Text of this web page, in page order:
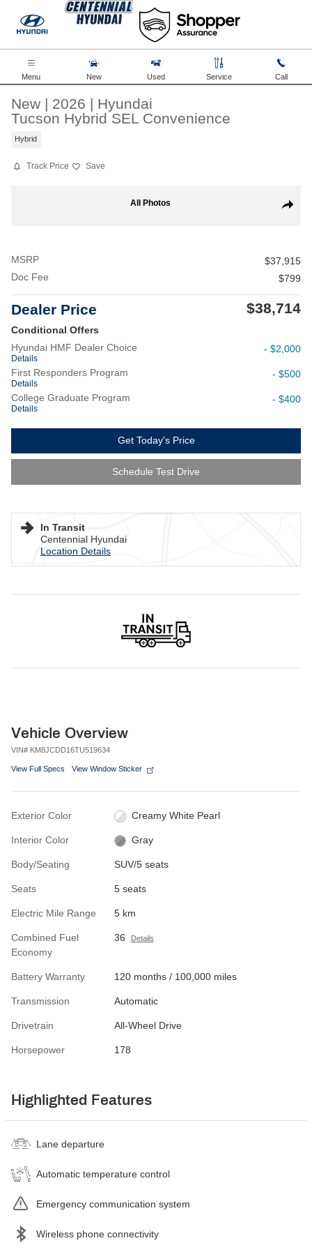
Skip to main content
Menu New Used Service Call
New | 2026 | Hyundai
Tucson Hybrid SEL Convenience
Hybrid
Track Price Save
Share
All Photos
MSRP
$37,915
Doc Fee
$799
Dealer Price $38,714
Conditional Offers
Hyundai HMF Dealer Choice
Details
- $2,000
First Responders Program
Details
- $500
College Graduate Program
Details
- $400
Get Today's Price
Schedule Test Drive
In Transit
Centennial Hyundai
Location Details
Vehicle Overview
VIN# KM8JCDD16TU519634
View Full Specs View Window Sticker
Exterior Color Creamy White Pearl
Interior Color Gray
Body/Seating SUV/5 seats
Seats 5 seats
Electric Mile Range 5 km
Combined Fuel
Economy
36 Details
Battery Warranty 120 months / 100,000 miles
Transmission Automatic
Drivetrain All-Wheel Drive
Horsepower 178
Highlighted Features
Lane departure
Automatic temperature control
Emergency communication system
Wireless phone connectivity